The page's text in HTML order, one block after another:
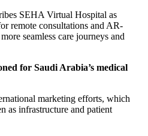
SEHA Virtual Hospital as
remote consultations and AR-
seamless care journeys and
for Saudi Arabia’s medical
marketing efforts, which
as infrastructure and patient